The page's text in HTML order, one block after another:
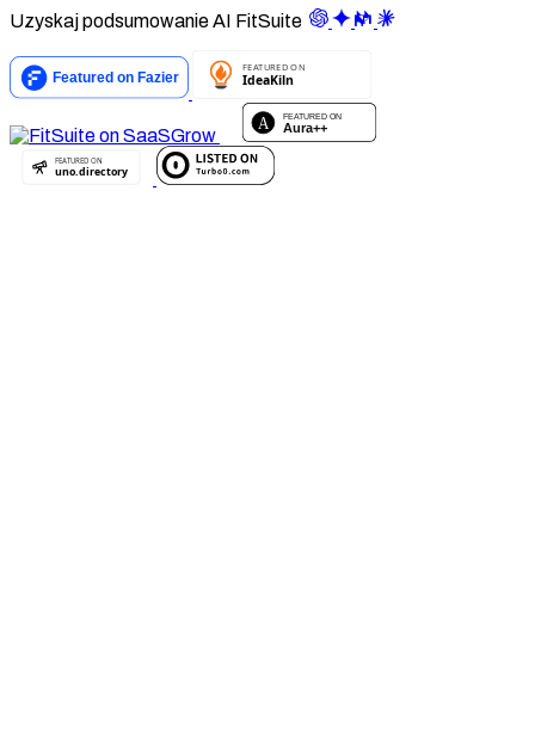
Uzyskaj podsumowanie AI FitSuite